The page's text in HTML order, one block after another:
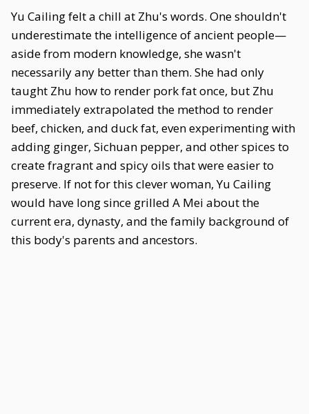
Yu Cailing felt a chill at Zhu's words. One shouldn't
underestimate the intelligence of ancient people—
aside from modern knowledge, she wasn't
necessarily any better than them. She had only
taught Zhu how to render pork fat once, but Zhu
immediately extrapolated the method to render
beef, chicken, and duck fat, even experimenting with
adding ginger, Sichuan pepper, and other spices to
create fragrant and spicy oils that were easier to
preserve. If not for this clever woman, Yu Cailing
would have long since grilled A Mei about the
current era, dynasty, and the family background of
this body's parents and ancestors.